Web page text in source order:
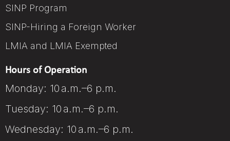
SINP Program
SINP-Hiring a Foreign Worker
LMIA and LMIA Exempted
Hours of Operation
Monday: 10 a.m.–6 p.m.
Tuesday: 10 a.m.–6 p.m.
Wednesday: 10 a.m.–6 p.m.